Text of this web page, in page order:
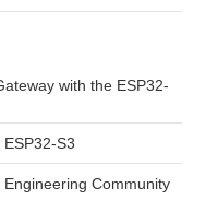
with the ESP32-
S3
Community